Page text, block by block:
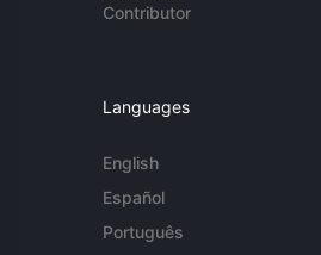
Contributor
Languages
English
Español
Português